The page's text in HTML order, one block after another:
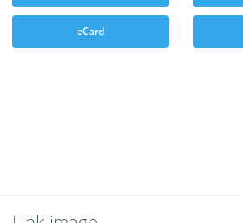
eCard